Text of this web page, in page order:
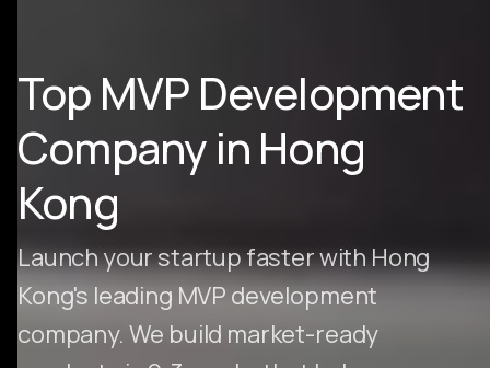
Top MVP Development
Company in Hong
Kong
Launch your startup faster with Hong
Kong's leading MVP development
company. We build market-ready